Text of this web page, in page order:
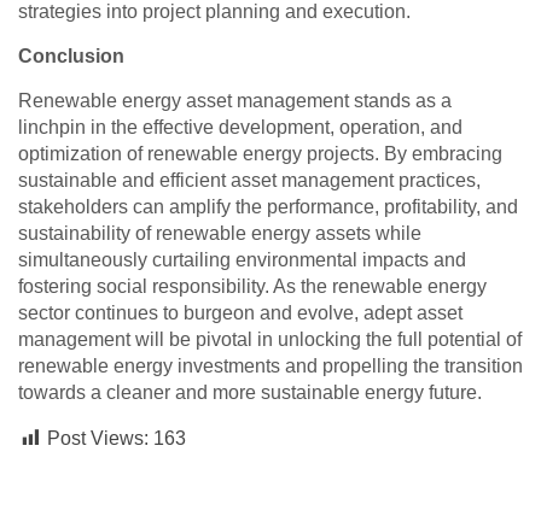
strategies into project planning and execution.
Conclusion
Renewable energy asset management stands as a
linchpin in the effective development, operation, and
optimization of renewable energy projects. By embracing
sustainable and efficient asset management practices,
stakeholders can amplify the performance, profitability, and
sustainability of renewable energy assets while
simultaneously curtailing environmental impacts and
fostering social responsibility. As the renewable energy
sector continues to burgeon and evolve, adept asset
management will be pivotal in unlocking the full potential of
renewable energy investments and propelling the transition
towards a cleaner and more sustainable energy future.
Post Views: 163